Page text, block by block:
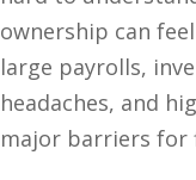
ownership can
large payrolls,
headaches, and
major barriers for